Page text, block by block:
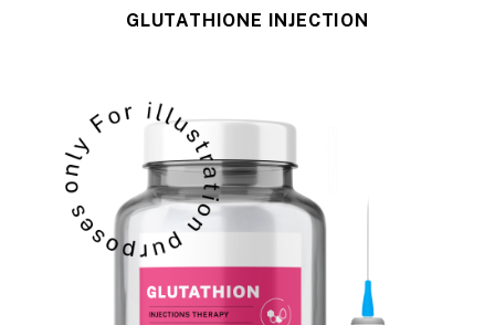
GLUTATHIONE INJECTION